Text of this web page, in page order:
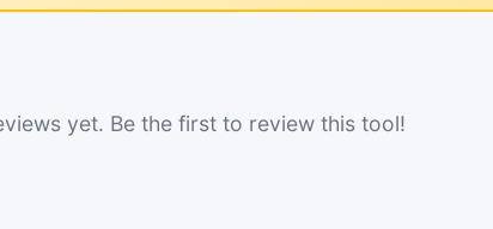
yet. Be the first to review this tool!